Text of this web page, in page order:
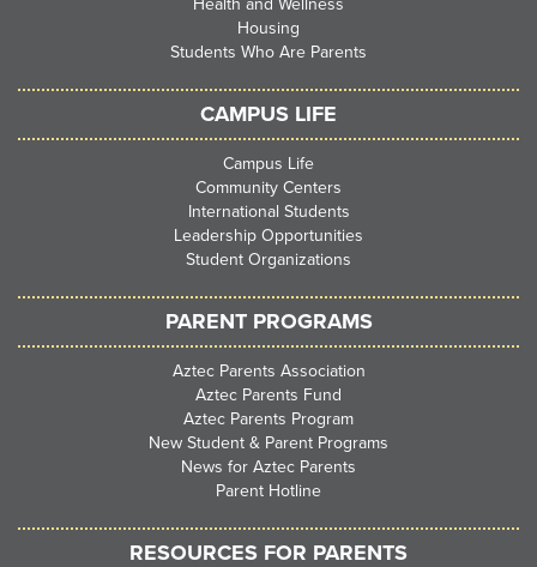
Housing
Students Who Are Parents
CAMPUS LIFE
Campus Life
Community Centers
International Students
Leadership Opportunities
Student Organizations
PARENT PROGRAMS
Aztec Parents Association
Aztec Parents Fund
Aztec Parents Program
New Student & Parent Programs
News for Aztec Parents
Parent Hotline
RESOURCES FOR PARENTS